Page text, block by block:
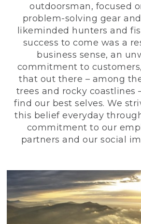
outdoorsman, focused
problem-solving gear
likeminded hunters and
success to come was a
business sense, an
commitment to
that out there – among
trees and rocky coastlines
find our best selves. We
this belief everyday
commitment to our
partners and our social